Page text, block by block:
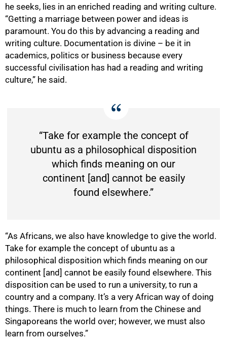
he seeks, lies in an enriched reading and writing culture.
“Getting a marriage between power and ideas is
paramount. You do this by advancing a reading and
writing culture. Documentation is divine – be it in
academics, politics or business because every
successful civilisation has had a reading and writing
culture,” he said.
“Take for example the concept of
ubuntu as a philosophical disposition
which finds meaning on our
continent [and] cannot be easily
found elsewhere.”
“As Africans, we also have knowledge to give the world.
Take for example the concept of ubuntu as a
philosophical disposition which finds meaning on our
continent [and] cannot be easily found elsewhere. This
disposition can be used to run a university, to run a
country and a company. It’s a very African way of doing
things. There is much to learn from the Chinese and
Singaporeans the world over; however, we must also
learn from ourselves.”
75%